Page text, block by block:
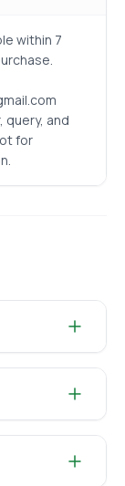
within 7
query, and
for